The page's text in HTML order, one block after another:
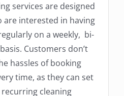
services are designed
interested in having
on a weekly, bi-
Customers don’t
hassles of booking
time, as they can set
cleaning